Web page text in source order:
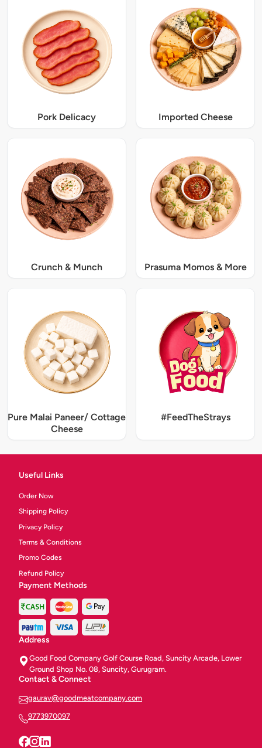
Pork Delicacy Imported Cheese
Crunch & Munch Prasuma Momos & More
Pure Malai Paneer/ Cottage
Cheese
#FeedTheStrays
Useful Links
Order Now
Shipping Policy
Privacy Policy
Terms & Conditions
Promo Codes
Refund Policy
Payment Methods
Address
Good Food Company Golf Course Road, Suncity Arcade, Lower
Ground Shop No. 08, Suncity, Gurugram.
Contact & Connect
gaurav@goodmeatcompany.com
9773970097